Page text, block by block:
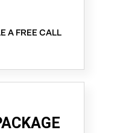
A FREE CALL